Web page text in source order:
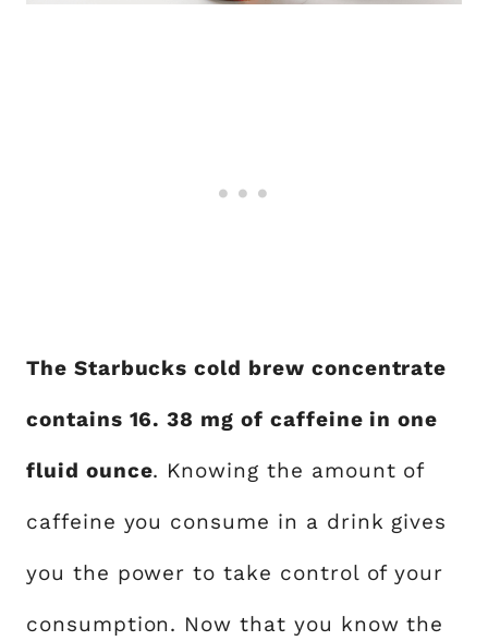
The Starbucks cold brew concentrate
contains 16. 38 mg of caffeine in one
fluid ounce. Knowing the amount of
caffeine you consume in a drink gives
you the power to take control of your
consumption. Now that you know the